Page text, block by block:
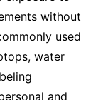
without
used
water
and